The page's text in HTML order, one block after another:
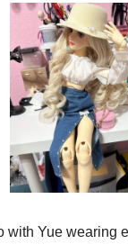
with Yue wearing